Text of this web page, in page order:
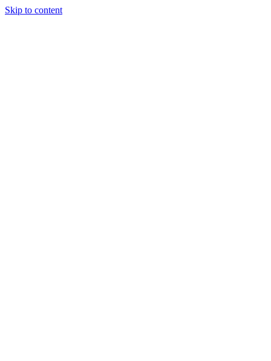
Skip to content